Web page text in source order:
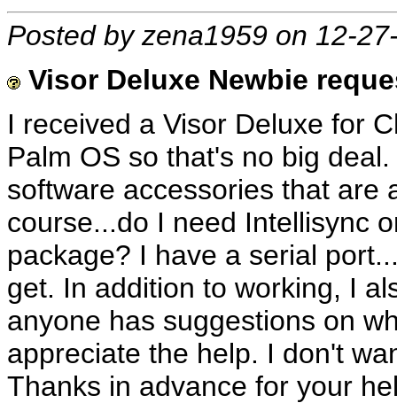
Posted by zena1959 on 12-
Visor Deluxe Newbie
I received a Visor Deluxe for
Palm OS so that's no big
software accessories that are
course...do I need Intellisync
package? I have a serial
get. In addition to working, I
anyone has suggestions on
appreciate the help. I don't
Thanks in advance for your